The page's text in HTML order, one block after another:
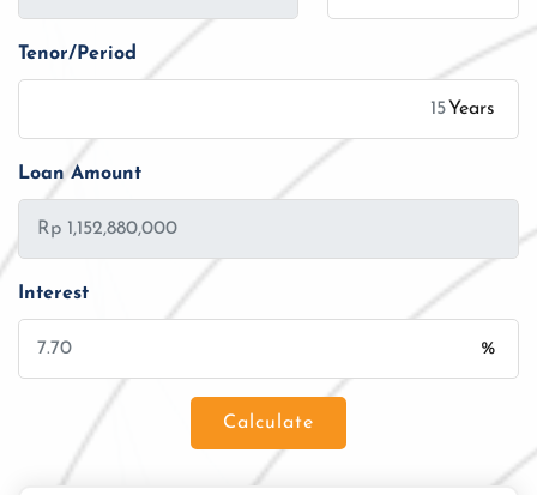
Tenor/Period
Years
Loan Amount
Interest
%
Calculate